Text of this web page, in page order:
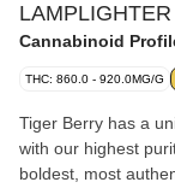
LAMPLIGHTER
Cannabinoid
THC: 860.0 - 920.0MG/G
Tiger Berry has a
with our highest
boldest, most